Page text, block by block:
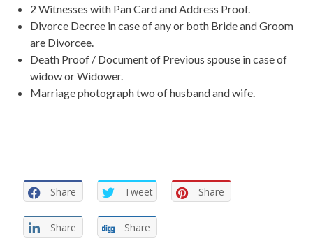
2 Witnesses with Pan Card and Address Proof.
Divorce Decree in case of any or both Bride and Groom
are Divorcee.
Death Proof / Document of Previous spouse in case of
widow or Widower.
Marriage photograph two of husband and wife.
Share Tweet Share
Share Share